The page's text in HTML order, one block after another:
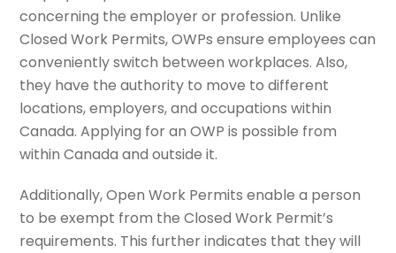
concerning the employer or profession. Unlike
Closed Work Permits, OWPs ensure employees can
conveniently switch between workplaces. Also,
they have the authority to move to different
locations, employers, and occupations within
Canada. Applying for an OWP is possible from
within Canada and outside it.
Additionally, Open Work Permits enable a person
to be exempt from the Closed Work Permit’s
requirements. This further indicates that they will